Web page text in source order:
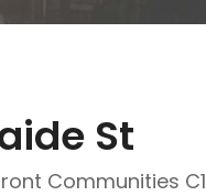
St
Communities